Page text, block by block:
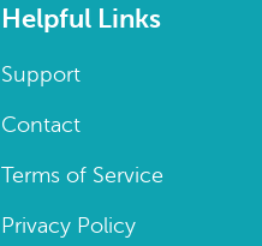
Helpful Links
Support
Contact
Terms of Service
Privacy Policy